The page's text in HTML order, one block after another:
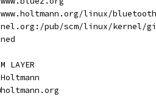
www.holtmann.org/linux/
pub/scm/linux/
LAYER
Holtmann